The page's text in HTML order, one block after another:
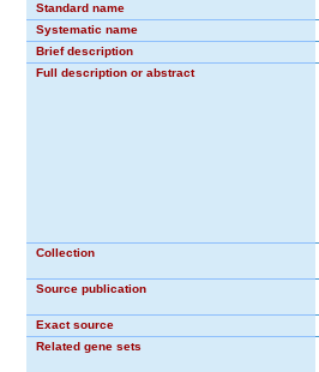
Standard name
Systematic name
Brief description
Full description or abstract
Collection
Source publication
Exact source
Related gene sets